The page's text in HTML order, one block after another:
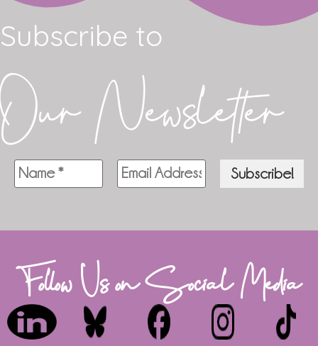
Subscribe to
Our Newsletter
Follow Us on Social Media